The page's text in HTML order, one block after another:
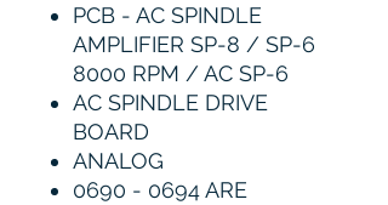
PCB - AC SPINDLE
AMPLIFIER SP-8 / SP-6
8000 RPM / AC SP-6
AC SPINDLE DRIVE
BOARD
ANALOG
0690 - 0694 ARE